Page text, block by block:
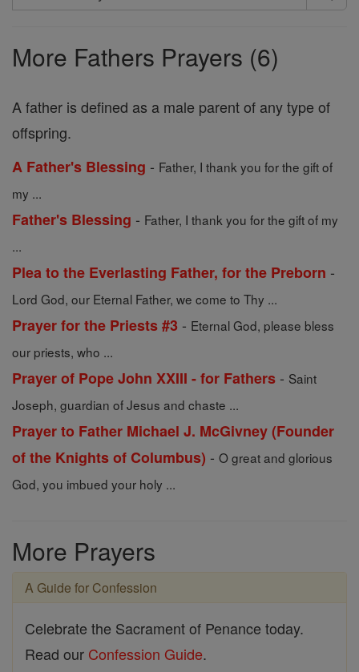
Search
More Fathers Prayers (6)
A father is defined as a male parent of any type of
offspring.
A Father's Blessing - Father, I thank you for the gift of
my ...
Father's Blessing - Father, I thank you for the gift of my
...
Plea to the Everlasting Father, for the Preborn -
Lord God, our Eternal Father, we come to Thy ...
Prayer for the Priests #3 - Eternal God, please bless
our priests, who ...
Prayer of Pope John XXIII - for Fathers - Saint
Joseph, guardian of Jesus and chaste ...
Prayer to Father Michael J. McGivney (Founder
of the Knights of Columbus) - O great and glorious
God, you imbued your holy ...
More Prayers
A Guide for Confession
Celebrate the Sacrament of Penance today.
Read our Confession Guide.